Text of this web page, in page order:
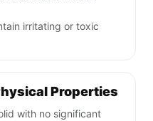
irritating or toxic
Properties
with no significant